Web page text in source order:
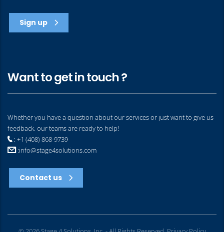
Sign up
Want to get in touch ?
Whether you have a question about our services or just want to give us
feedback, our teams are ready to help!
: +1 (408) 868-9739
:info@stage4solutions.com
Contact us